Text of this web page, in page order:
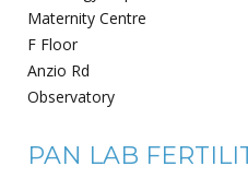
Maternity Centre
F Floor
Anzio Rd
Observatory
PAN LAB